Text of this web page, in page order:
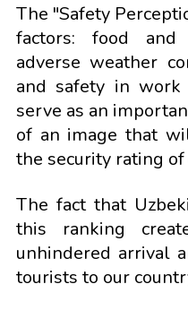
The "Safety
factors: food
adverse weather
and safety in work
serve as an
of an image that
the security rating of
The fact that
this ranking
unhindered arrival
tourists to our